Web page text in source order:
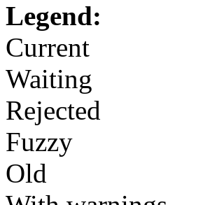
Legend:
Current
Waiting
Rejected
Fuzzy
Old